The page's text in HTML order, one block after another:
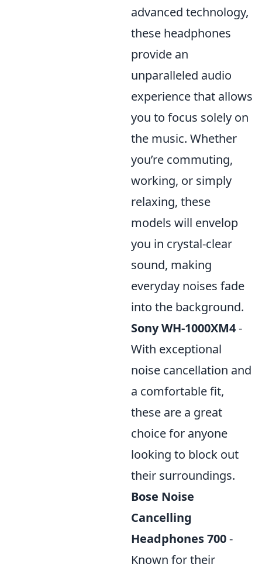
advanced technology,
these headphones
provide an
unparalleled audio
experience that allows
you to focus solely on
the music. Whether
you’re commuting,
working, or simply
relaxing, these
models will envelop
you in crystal-clear
sound, making
everyday noises fade
into the background.
Sony WH-1000XM4-
With exceptional
noise cancellation and
a comfortable fit,
these are a great
choice for anyone
looking to block out
their surroundings.
Bose Noise
Cancelling
Headphones 700-
Known for their